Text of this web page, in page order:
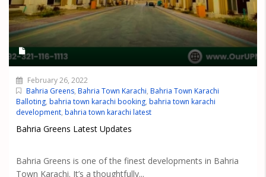
February 26, 2022
Bahria Greens, Bahria Town Karachi, Bahria Town Karachi
Balloting, bahria town karachi booking, bahria town karachi
development, bahria town karachi latest
Bahria Greens Latest Updates
Bahria Greens is one of the finest developments in Bahria
Town Karachi. It’s a thoughtfully...